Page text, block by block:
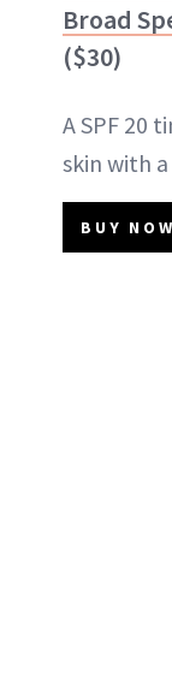
Broad
($30)
A SPF 20
skin with
BUY